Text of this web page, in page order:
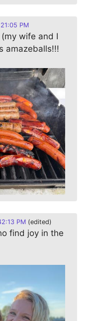
PM
wife and I
amazeballs!!!
PM (edited)
find joy in the